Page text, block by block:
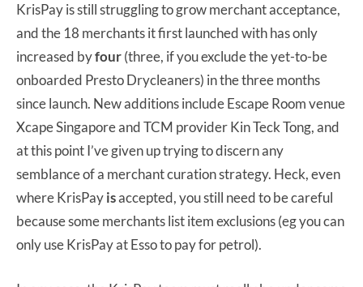
KrisPay is still struggling to grow merchant acceptance,
and the 18 merchants it first launched with has only
increased byfour(three, if you exclude the yet-to-be
onboarded Presto Drycleaners) in the three months
since launch. New additions include Escape Room venue
Xcape Singapore and TCM provider Kin Teck Tong, and
at this point I’ve given up trying to discern any
semblance of a merchant curation strategy. Heck, even
where KrisPayisaccepted, you still need to be careful
because some merchants list item exclusions (eg you can
only use KrisPay at Esso to pay for petrol).